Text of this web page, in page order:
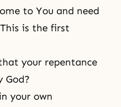
to You and need
is the first
your repentance
God?
your own